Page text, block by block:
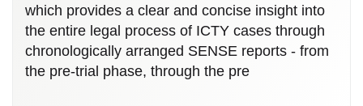
which provides a clear and concise insight into
the entire legal process of ICTY cases through
chronologically arranged SENSE reports - from
the pre-trial phase, through the pre